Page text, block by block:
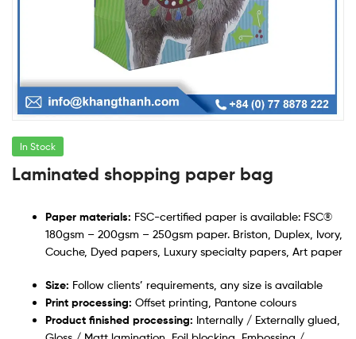
In Stock
Laminated shopping paper bag
Paper materials: FSC-certified paper is available: FSC®
180gsm – 200gsm – 250gsm paper. Briston, Duplex, Ivory,
Couche, Dyed papers, Luxury specialty papers, Art paper
Size: Follow clients’ requirements, any size is available
Print processing: Offset printing, Pantone colours
Product finished processing: Internally / Externally glued,